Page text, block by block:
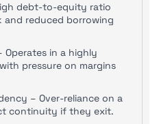
debt-to-equity ratio
and reduced borrowing
Operates in a highly
pressure on margins
– Over-reliance on a
continuity if they exit.